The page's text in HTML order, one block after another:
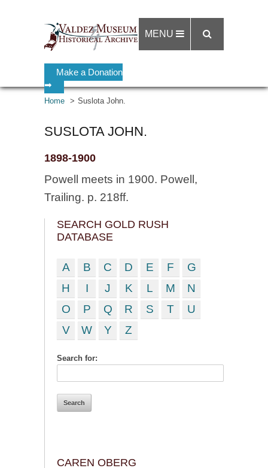
Make a Donation
➡
MENU
Home Suslota John.
SUSLOTA JOHN.
1898-1900
Powell meets in 1900. Powell,
Trailing. p. 218ff.
SEARCH GOLD RUSH
DATABASE
A B C D E F
G
H
I J K L M
N
O
P Q R S T
U
V
W Y Z
Search for:
CAREN OBERG